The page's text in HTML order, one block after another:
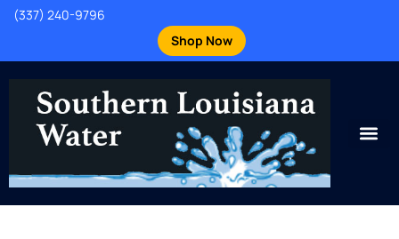
Shop Now
(337) 240-9796